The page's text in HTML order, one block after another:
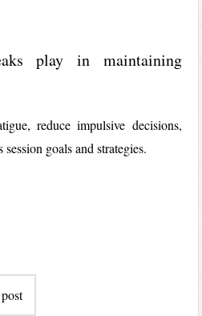
play in maintaining
reduce impulsive decisions,
goals and strategies.